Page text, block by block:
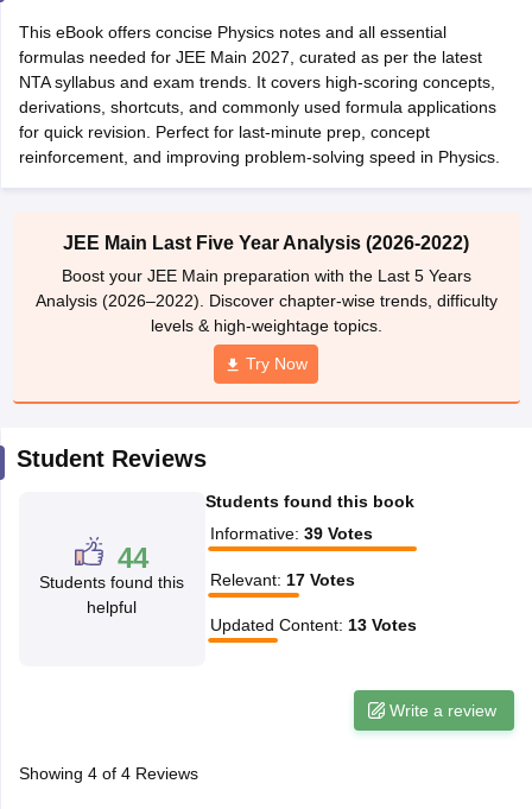
EAMCET Exam PatternAP EAMCET Answer Key AP EAMCET Cutoff
EAMCET Exam PatternTS EAMCET Answer KeyTS EAMCET Cutoff
PatternMHT CET Answer KeyMHT CET CutoffMHT CET ResultMHT
KCET Cutoff KCET ResultView All KCET Articles
Answer KeyVITEEE CutoffVITEEE ResultView All VITEEE Articles
Answer KeyBITSAT CutoffBITSAT ResultView All BITSAT Articles
Accepting GATE Engineering Colleges in India Accepting AP EAMCET
Engineering Colleges in
Andhra Pradesh Engineering Colleges in Madhya Pradesh
Colleges in IndiaTop Private Engineering Colleges in India
KCET College PredictorView All College Predictors
HandbookJEE Main 2027 How to Start JEE Preparation
April 11 Memory Based Questions PDFMost Scoring Concepts For
How to Crack GATE?Best Books for GATE
EngineeringElectronics Engineering
This eBook offers concise Physics notes and all essential
formulas needed for JEE Main 2027, curated as per the latest
NTA syllabus and exam trends. It covers high-scoring concepts,
derivations, shortcuts, and commonly used formula applications
for quick revision. Perfect for last-minute prep, concept
reinforcement, and improving problem-solving speed in Physics.
JEE Main Last Five Year Analysis (2026-2022)
Boost your JEE Main preparation with the Last 5 Years
Analysis (2026–2022). Discover chapter-wise trends, difficulty
levels & high-weightage topics.
Try Now
Student Reviews
44
Students found this
helpful
Students found this book
Informative: 39 Votes
Relevant: 17 Votes
Updated Content: 13 Votes
Write a review
Showing 4of 4Reviews